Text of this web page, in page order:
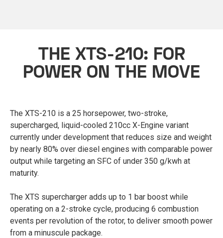
THE XTS-210: FOR
POWER ON THE MOVE
The XTS-210 is a 25 horsepower, two-stroke,
supercharged, liquid-cooled 210cc X-Engine variant
currently under development that reduces size and weight
by nearly 80% over diesel engines with comparable power
output while targeting an SFC of under 350 g/kwh at
maturity.
The XTS supercharger adds up to 1 bar boost while
operating on a 2-stroke cycle, producing 6 combustion
events per revolution of the rotor, to deliver smooth power
from a minuscule package.